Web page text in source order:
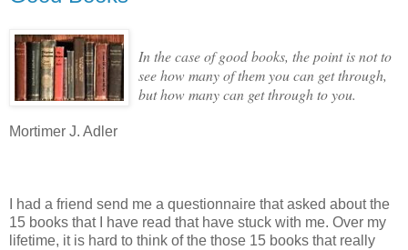
In the case of good books, the point is not to
see how many of them you can get through,
but how many can get through to you.
Mortimer J. Adler
I had a friend send me a questionnaire that asked about the
15 books that I have read that have stuck with me. Over my
lifetime, it is hard to think of the those 15 books that really